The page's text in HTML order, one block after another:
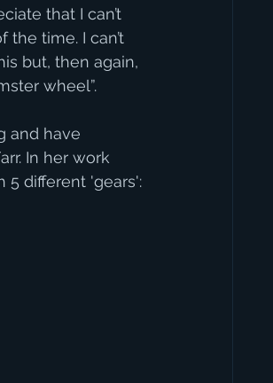
that I can’t
the time. I can’t
but, then again,
wheel”.
and have
In her work
5 different 'gears':